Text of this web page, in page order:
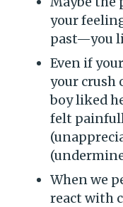
your
past—you
Even if
your crush
boy liked
felt
When we
react with